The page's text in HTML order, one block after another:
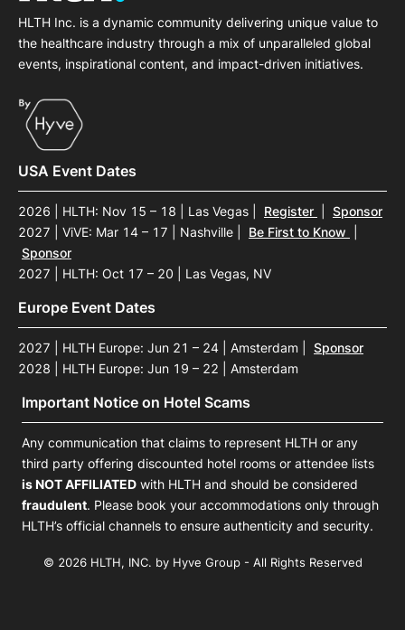
HLTH Inc. is a dynamic community delivering unique value to
the healthcare industry through a mix of unparalleled global
events, inspirational content, and impact-driven initiatives.
USA Event Dates
2026 | HLTH: Nov 15 – 18 | Las Vegas Register
Sponsor
2027 | ViVE: Mar 14 – 17 | Nashville
Be First to Know
Sponsor
2027 | HLTH: Oct 17 – 20 | Las Vegas, NV
Europe Event Dates
2027 | HLTH Europe: Jun 21 – 24 | Amsterdam
Sponsor
2028 | HLTH Europe: Jun 19 – 22 | Amsterdam
Important Notice on Hotel Scams
Any communication that claims to represent HLTH or any
third party offering discounted hotel rooms or attendee lists
is NOT AFFILIATED with HLTH and should be considered
fraudulent. Please book your accommodations only through
HLTH’s official channels to ensure authenticity and security.
© 2026 HLTH, INC. by Hyve Group - All Rights Reserved